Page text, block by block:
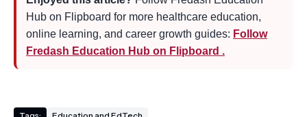
Hub on Flipboard for more healthcare education,
online learning, and career growth guides: Follow
Fredash Education Hub on Flipboard .